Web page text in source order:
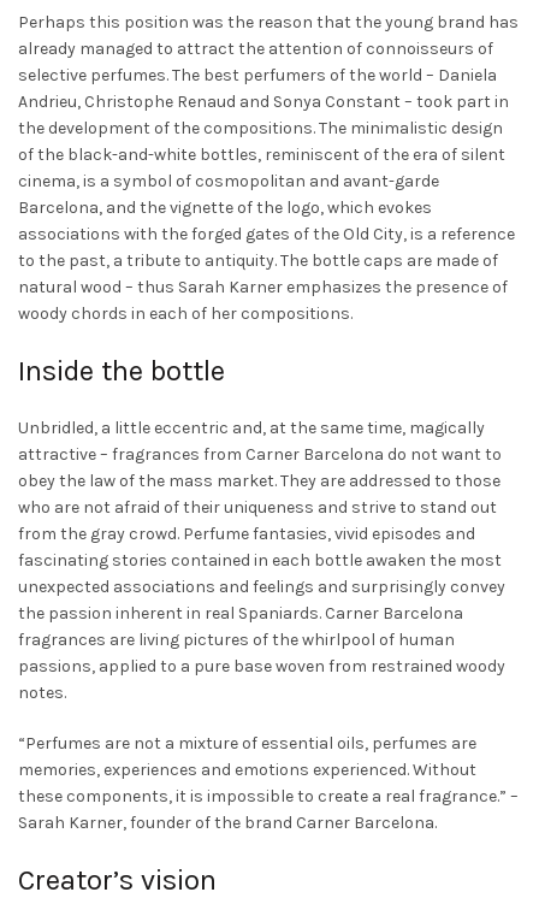
multiple
variants.
The
options
be
product
page
Perhaps this position was the reason that the young brand has
already managed to attract the attention of connoisseurs of
selective perfumes. The best perfumers of the world – Daniela
Andrieu, Christophe Renaud and Sonya Constant – took part in
the development of the compositions. The minimalistic design
of the black-and-white bottles, reminiscent of the era of silent
cinema, is a symbol of cosmopolitan and avant-garde
Barcelona, and the vignette of the logo, which evokes
associations with the forged gates of the Old City, is a reference
to the past, a tribute to antiquity. The bottle caps are made of
natural wood – thus Sarah Karner emphasizes the presence of
woody chords in each of her compositions.
Inside the bottle
Unbridled, a little eccentric and, at the same time, magically
attractive – fragrances from Carner Barcelona do not want to
obey the law of the mass market. They are addressed to those
who are not afraid of their uniqueness and strive to stand out
from the gray crowd. Perfume fantasies, vivid episodes and
fascinating stories contained in each bottle awaken the most
unexpected associations and feelings and surprisingly convey
the passion inherent in real Spaniards. Carner Barcelona
fragrances are living pictures of the whirlpool of human
passions, applied to a pure base woven from restrained woody
notes.
“Perfumes are not a mixture of essential oils, perfumes are
memories, experiences and emotions experienced. Without
these components, it is impossible to create a real fragrance.” –
Sarah Karner, founder of the brand Carner Barcelona.
Creator’s vision